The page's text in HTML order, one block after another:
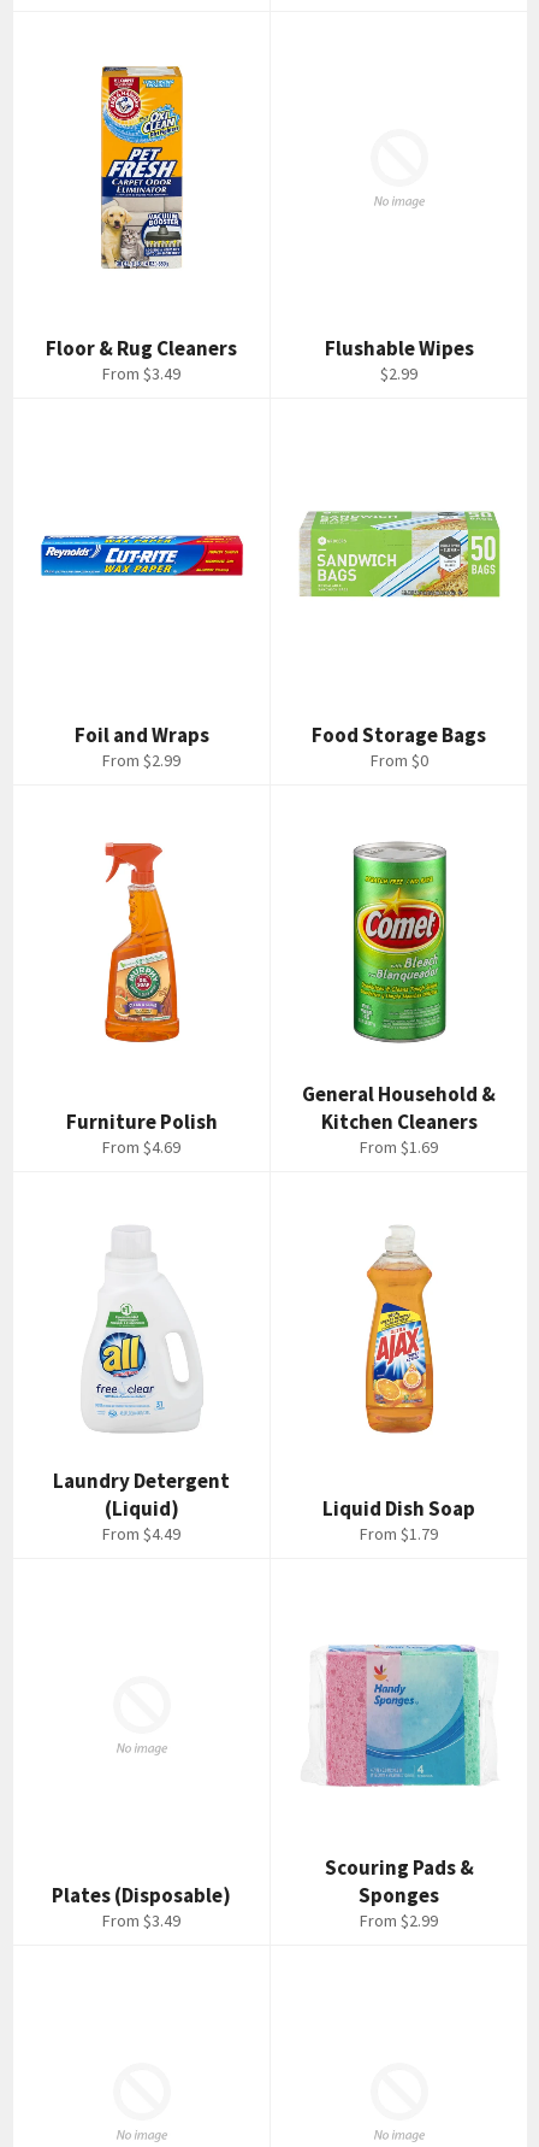
Floor & Rug Cleaners
From $3.49
Flushable Wipes
Regular
$2.99
Foil and Wraps
From $2.99
Food Storage Bags
From $0
Furniture Polish
From $4.69
General Household &
Kitchen Cleaners
From $1.69
Laundry Detergent
(Liquid)
From $4.49
Liquid Dish Soap
From $1.79
Plates (Disposable)
From $3.49
Scouring Pads &
Sponges
From $2.99